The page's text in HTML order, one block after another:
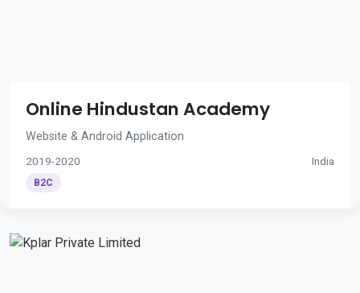
Online Hindustan Academy
Website & Android Application
2019-2020 India
B2C